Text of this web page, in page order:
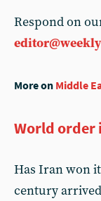
Respond on
More on Middle
World order
Has Iran won
century